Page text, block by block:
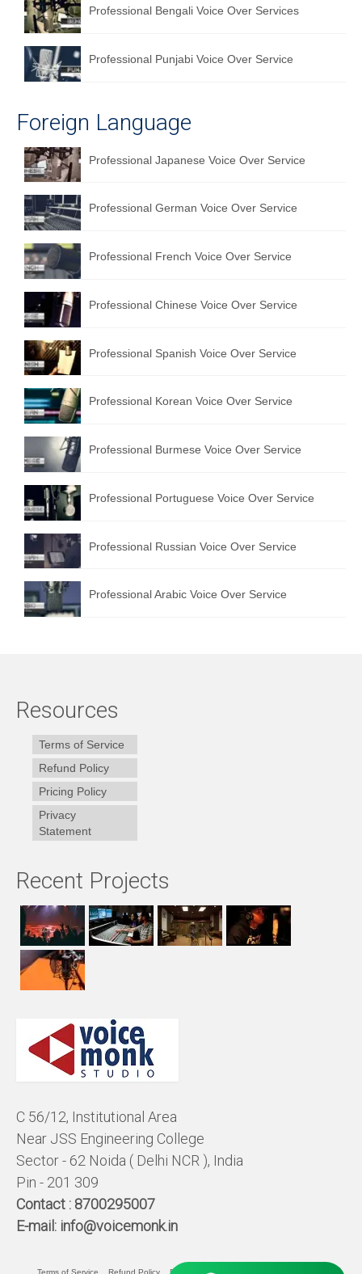
Professional Bengali Voice Over Services
Professional Punjabi Voice Over Service
Foreign Language
Professional Japanese Voice Over Service
Professional German Voice Over Service
Professional French Voice Over Service
Professional Chinese Voice Over Service
Professional Spanish Voice Over Service
Professional Korean Voice Over Service
Professional Burmese Voice Over Service
Professional Portuguese Voice Over Service
Professional Russian Voice Over Service
Professional Arabic Voice Over Service
Resources
Terms of Service
Refund Policy
Pricing Policy
Privacy
Statement
Recent Projects
C 56/12, Institutional Area
Near JSS Engineering College
Sector - 62 Noida ( Delhi NCR ), India
Pin - 201 309
Contact : 8700295007
E-mail: info@voicemonk.in
Terms of Service Refund Policy Pricing Policy